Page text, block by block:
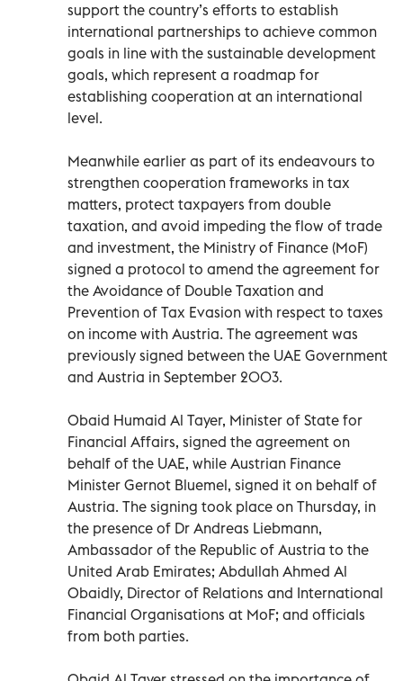
support the country’s efforts to establish
international partnerships to achieve common
goals in line with the sustainable development
goals, which represent a roadmap for
establishing cooperation at an international
level.
Meanwhile earlier as part of its endeavours to
strengthen cooperation frameworks in tax
matters, protect taxpayers from double
taxation, and avoid impeding the flow of trade
and investment, the Ministry of Finance (MoF)
signed a protocol to amend the agreement for
the Avoidance of Double Taxation and
Prevention of Tax Evasion with respect to taxes
on income with Austria. The agreement was
previously signed between the UAE Government
and Austria in September 2003.
Obaid Humaid Al Tayer, Minister of State for
Financial Affairs, signed the agreement on
behalf of the UAE, while Austrian Finance
Minister Gernot Bluemel, signed it on behalf of
Austria. The signing took place on Thursday, in
the presence of Dr Andreas Liebmann,
Ambassador of the Republic of Austria to the
United Arab Emirates; Abdullah Ahmed Al
Obaidly, Director of Relations and International
Financial Organisations at MoF; and officials
from both parties.